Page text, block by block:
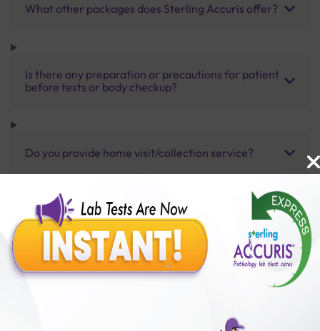
What other packages does Sterling Accuris offer?
Is there any preparation or precautions for patient
before tests or body checkup?
Do you provide home visit/collection service?
How long does it take to receive test results?
Benefits of Packages with us
50,00,000+